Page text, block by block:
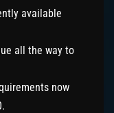
available
all the way to
now